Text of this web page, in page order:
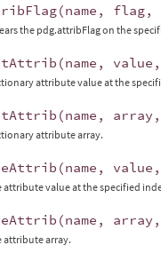
(name , flag,
the pdg.attribFlag on the
(name , value ,
attribute value at the
(name , array ,
attribute array.
(name , value ,
attribute value at the specified
(name , array ,
attribute array.